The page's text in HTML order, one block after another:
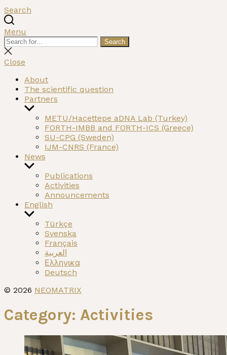
Search
Menu
Search
for:
Search
Close
search
Close
About
The scientific question
Partners
Show
sub
menu
METU/Hacettepe aDNA Lab (Turkey)
FORTH-IMBB and FORTH-ICS (Greece)
SU-CPG (Sweden)
IJM-CNRS (France)
News
Show
sub
menu
Publications
Activities
Announcements
English
Show
sub
menu
Türkçe
Svenska
Français
العربية
Ελληνικα
Deutsch
© 2026 NEOMATRIX
Category: Activities